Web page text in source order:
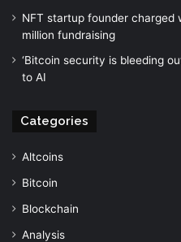
NFT startup founder charged
million fundraising
‘Bitcoin security is bleeding
to AI
Categories
Altcoins
Bitcoin
Blockchain
Analysis